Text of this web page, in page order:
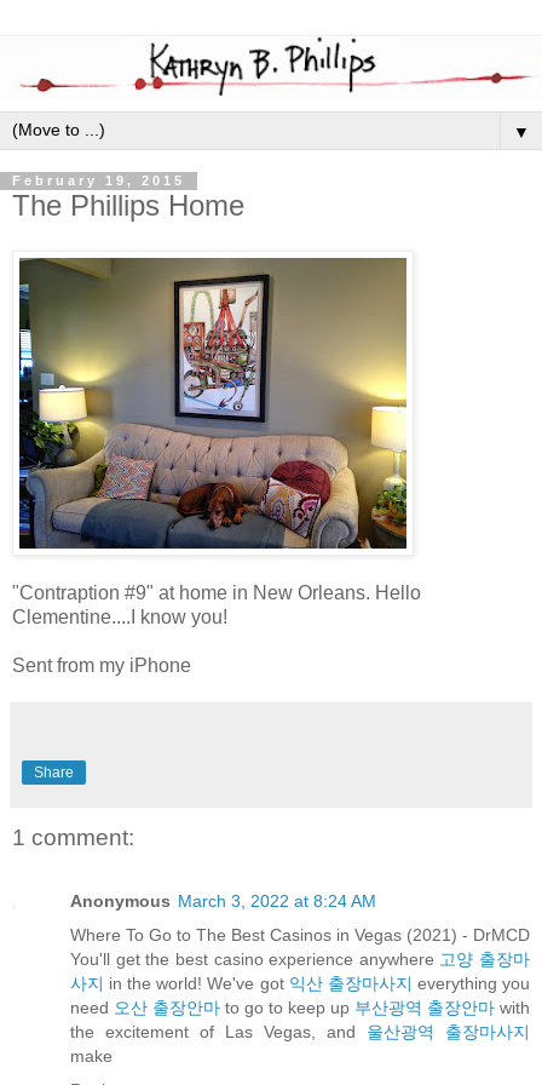
▼
February 19, 2015
The Phillips Home
"Contraption #9" at home in New Orleans. Hello
Clementine....I know you!
Sent from my iPhone
Share
1 comment:
Anonymous March 3, 2022 at 8:24 AM
Where To Go to The Best Casinos in Vegas (2021) - DrMCD
You'll get the best casino experience anywhere 고양 출장마
사지 in the world! We've got 익산 출장마사지 everything you
need 오산 출장안마 to go to keep up 부산광역 출장안마 with
the excitement of Las Vegas, and 울산광역 출장마사지
make